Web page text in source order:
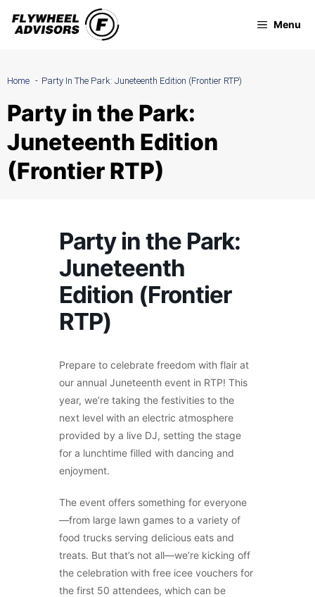
Skip
Menu
Home Party In The Park: Juneteenth Edition (Frontier RTP)
Party in the Park:
Juneteenth Edition
(Frontier RTP)
Party in the Park:
Juneteenth
Edition (Frontier
RTP)
Prepare to celebrate freedom with flair at
our annual Juneteenth event in RTP! This
year, we’re taking the festivities to the
next level with an electric atmosphere
provided by a live DJ, setting the stage
for a lunchtime filled with dancing and
enjoyment.
The event offers something for everyone
—from large lawn games to a variety of
food trucks serving delicious eats and
treats. But that’s not all—we’re kicking off
the celebration with free icee vouchers for
the first 50 attendees, which can be